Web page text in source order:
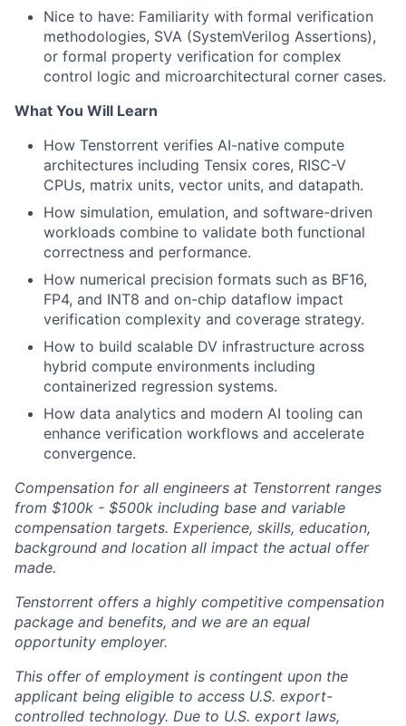
Nice to have: Familiarity with formal verification
methodologies, SVA (SystemVerilog Assertions),
or formal property verification for complex
control logic and microarchitectural corner cases.
What You Will Learn
How Tenstorrent verifies AI-native compute
architectures including Tensix cores, RISC-V
CPUs, matrix units, vector units, and datapath.
How simulation, emulation, and software-driven
workloads combine to validate both functional
correctness and performance.
How numerical precision formats such as BF16,
FP4, and INT8 and on-chip dataflow impact
verification complexity and coverage strategy.
How to build scalable DV infrastructure across
hybrid compute environments including
containerized regression systems.
How data analytics and modern AI tooling can
enhance verification workflows and accelerate
convergence.
Compensation for all engineers at Tenstorrent ranges
from $100k - $500k including base and variable
compensation targets. Experience, skills, education,
background and location all impact the actual offer
made.
Tenstorrent offers a highly competitive compensation
package and benefits, and we are an equal
opportunity employer.
This offer of employment is contingent upon the
applicant being eligible to access U.S. export-
controlled technology. Due to U.S. export laws,